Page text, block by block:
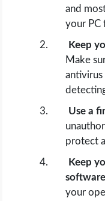
and
your PC
Keep
Make
antivirus
Use a
protect
Keep
your